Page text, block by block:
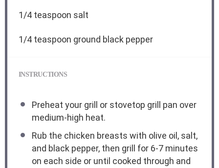
1/4 teaspoon salt
1/4 teaspoon ground black pepper
INSTRUCTIONS
Preheat your grill or stovetop grill pan over
medium-high heat.
Rub the chicken breasts with olive oil, salt,
and black pepper, then grill for 6-7 minutes
on each side or until cooked through and